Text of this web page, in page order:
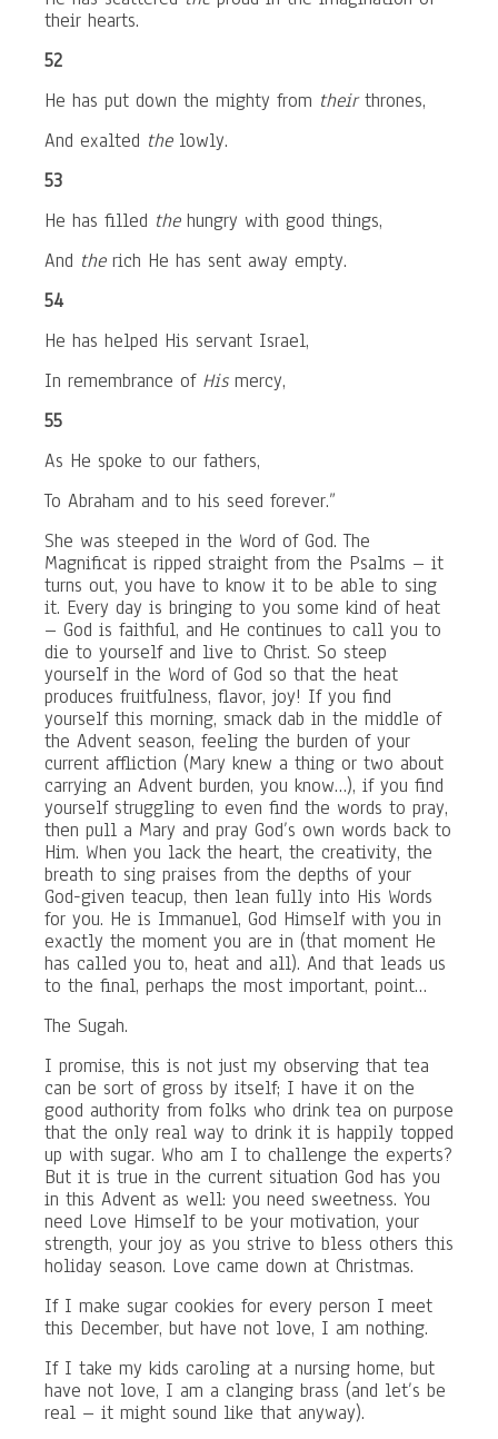
their hearts.
52
He has put down the mighty from theirthrones,
And exalted thelowly.
53
He has filled thehungry with good things,
And therich He has sent away empty.
54
He has helped His servant Israel,
In remembrance of Hismercy,
55
As He spoke to our fathers,
To Abraham and to his seed forever.”
She was steeped in the Word of God. The
Magnificat is ripped straight from the Psalms – it
turns out, you have to know it to be able to sing
it. Every day is bringing to you some kind of heat
– God is faithful, and He continues to call you to
die to yourself and live to Christ. So steep
yourself in the Word of God so that the heat
produces fruitfulness, flavor, joy! If you find
yourself this morning, smack dab in the middle of
the Advent season, feeling the burden of your
current affliction (Mary knew a thing or two about
carrying an Advent burden, you know…), if you find
yourself struggling to even find the words to pray,
then pull a Mary and pray God’s own words back to
Him. When you lack the heart, the creativity, the
breath to sing praises from the depths of your
God-given teacup, then lean fully into His Words
for you. He is Immanuel, God Himself with you in
exactly the moment you are in (that moment He
has called you to, heat and all). And that leads us
to the final, perhaps the most important, point…
The Sugah.
I promise, this is not just my observing that tea
can be sort of gross by itself; I have it on the
good authority from folks who drink tea on purpose
that the only real way to drink it is happily topped
up with sugar. Who am I to challenge the experts?
But it is true in the current situation God has you
in this Advent as well: you need sweetness. You
need Love Himself to be your motivation, your
strength, your joy as you strive to bless others this
holiday season. Love came down at Christmas.
If I make sugar cookies for every person I meet
this December, but have not love, I am nothing.
If I take my kids caroling at a nursing home, but
have not love, I am a clanging brass (and let’s be
real – it might sound like that anyway).